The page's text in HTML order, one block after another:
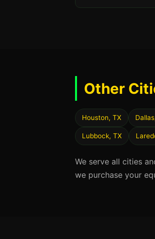
Other
Houston, TX
Lubbock, TX
We serve all cities
we purchase your